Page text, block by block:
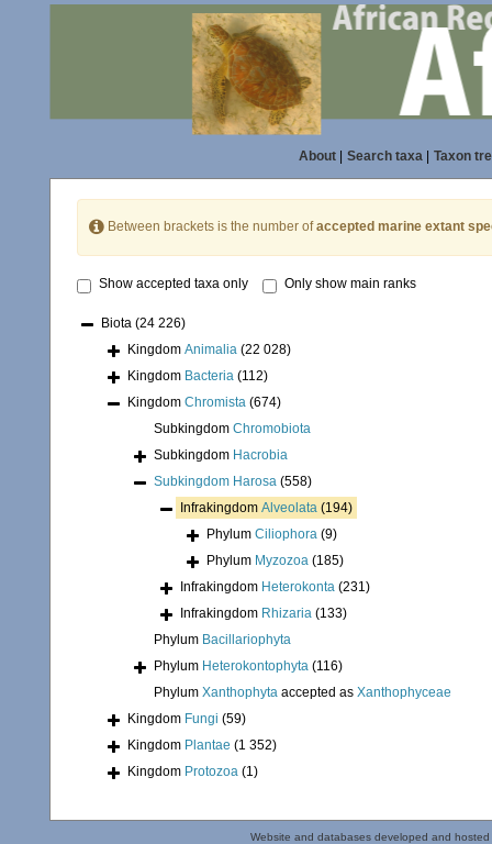
About| Search taxa| Taxon
Between brackets is the number ofaccepted marine extant
Show accepted taxa only Only show main ranks
Biota (24 226)
Kingdom Animalia (22 028)
Kingdom Bacteria (112)
Kingdom Chromista (674)
Subkingdom Chromobiota
Subkingdom Hacrobia
Subkingdom Harosa (558)
Infrakingdom Alveolata (194)
Phylum Ciliophora (9)
Phylum Myzozoa (185)
Infrakingdom Heterokonta (231)
Infrakingdom Rhizaria (133)
Phylum Bacillariophyta
Phylum Heterokontophyta (116)
Phylum Xanthophyta accepted as Xanthophyceae
Kingdom Fungi (59)
Kingdom Plantae (1 352)
Kingdom Protozoa (1)
Website and databases developed and